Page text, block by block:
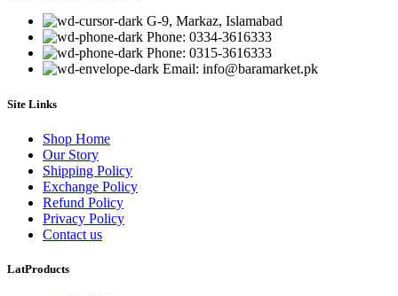
G-9, Markaz, Islamabad
Phone: 0334-3616333
Phone: 0315-3616333
Email: info@baramarket.pk
Site Links
Shop Home
Our Story
Shipping Policy
Exchange Policy
Refund Policy
Privacy Policy
Contact us
LatProducts